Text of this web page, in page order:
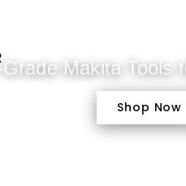
Makita Tools
Shop Now